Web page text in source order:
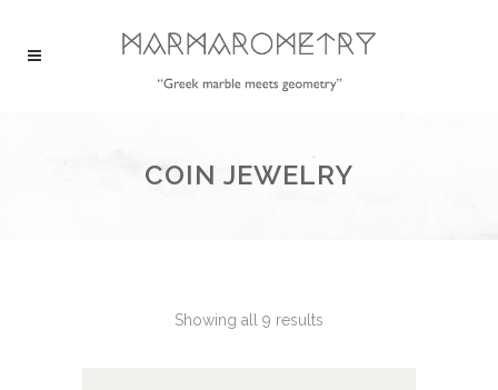
COIN JEWELRY
Showing all 9 results